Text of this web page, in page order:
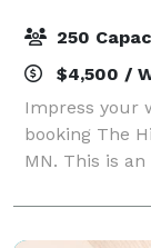
250
$4,500 /
Impress your
booking The
MN. This is
hundreds of
decoration